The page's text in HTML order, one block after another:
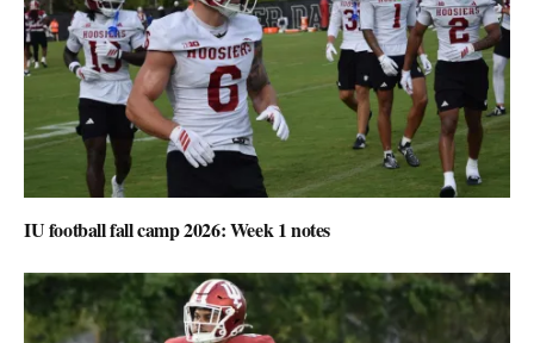
IU football fall camp 2026: Week 1 notes